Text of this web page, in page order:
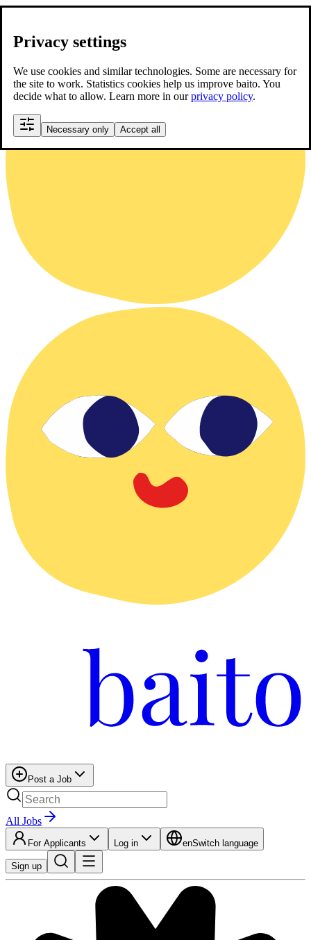
Privacy settings
We use cookies and similar technologies. Some are necessary for
the site to work. Statistics cookies help us improve baito. You
decide what to allow. Learn more in ourprivacy policy.
Necessary only Accept all
Post a Job
All Jobs
For Applicants Log in enSwitch language
Sign up